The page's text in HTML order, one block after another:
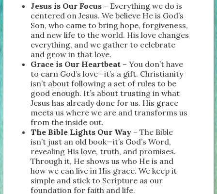
Jesus is Our Focus – Everything we do is
centered on Jesus. We believe He is God’s
Son, who came to bring hope, forgiveness,
and new life to the world. His love changes
everything, and we gather to celebrate
and grow in that love.
Grace is Our Heartbeat – You don’t have
to earn God’s love—it’s a gift. Christianity
isn’t about following a set of rules to be
good enough. It’s about trusting in what
Jesus has already done for us. His grace
meets us where we are and transforms us
from the inside out.
The Bible Lights Our Way – The Bible
isn’t just an old book—it’s God’s Word,
revealing His love, truth, and promises.
Through it, He shows us who He is and
how we can live in His grace. We keep it
simple and stick to Scripture as our
foundation for faith and life.